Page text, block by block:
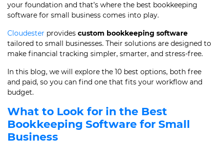
your foundation and that’s where the best bookkeeping
software for small business comes into play.
Cloudester provides custom bookkeeping software
tailored to small businesses. Their solutions are designed to
make financial tracking simpler, smarter, and stress-free.
In this blog, we will explore the 10 best options, both free
and paid, so you can find one that fits your workflow and
budget.
What to Look for in the Best
Bookkeeping Software for Small
Business